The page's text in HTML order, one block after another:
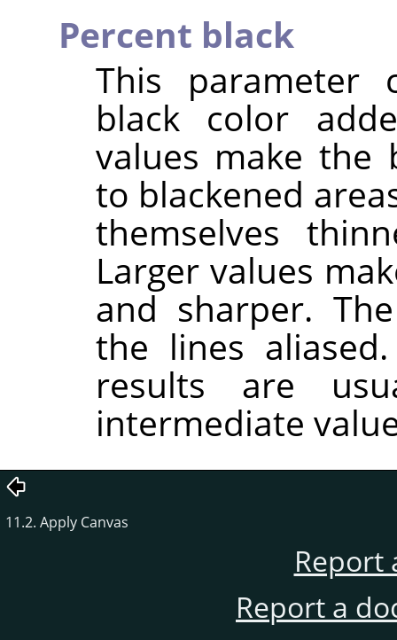
Percent black
This parameter
black color
values make the
to blackened
themselves
Larger values
and sharper.
the lines
results are
intermediate
11.2. Apply Canvas
Report
Report a